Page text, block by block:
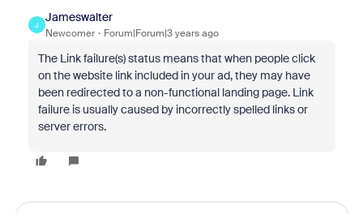
J
Jameswalter
Newcomer Forum|Forum|3 years ago
The Link failure(s) status means that when people click
on the website link included in your ad, they may have
been redirected to a non-functional landing page. Link
failure is usually caused by incorrectly spelled links or
server errors.